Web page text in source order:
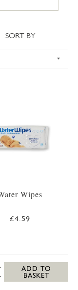
Sort
SORT BY
SIZE 1
Wipes
£4.59
ADD TO
BASKET